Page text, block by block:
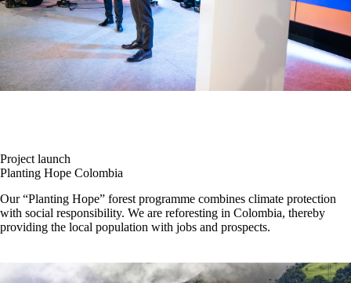
Project launch
Planting Hope Colombia
Our “Planting Hope” forest programme combines climate protection
with social responsibility. We are reforesting in Colombia, thereby
providing the local population with jobs and prospects.